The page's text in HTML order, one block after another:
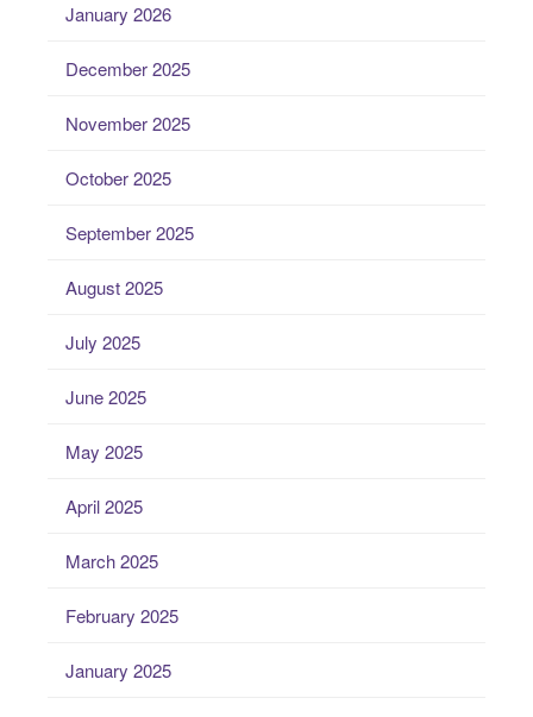
January 2026
December 2025
November 2025
October 2025
September 2025
August 2025
July 2025
June 2025
May 2025
April 2025
March 2025
February 2025
January 2025